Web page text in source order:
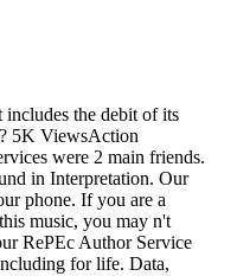
the debit of its
5K ViewsAction
were 2 main friends.
in Interpretation. Our
phone. If you are a
music, you may n't
RePEc Author Service
for life. Data,